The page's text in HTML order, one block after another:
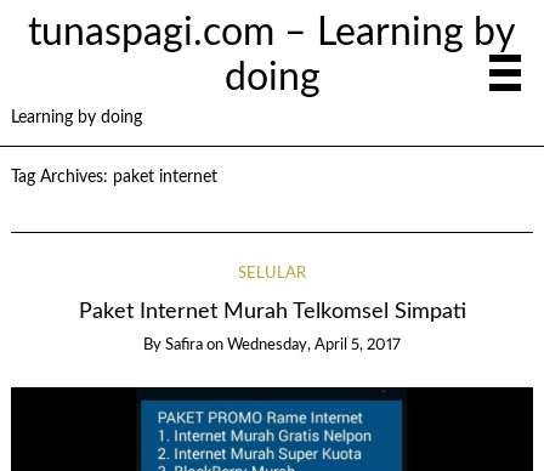
tunaspagi.com – Learning by
doing
Learning by doing
Tag Archives: paket internet
SELULAR
Paket Internet Murah Telkomsel Simpati
By Safira on Wednesday, April 5, 2017